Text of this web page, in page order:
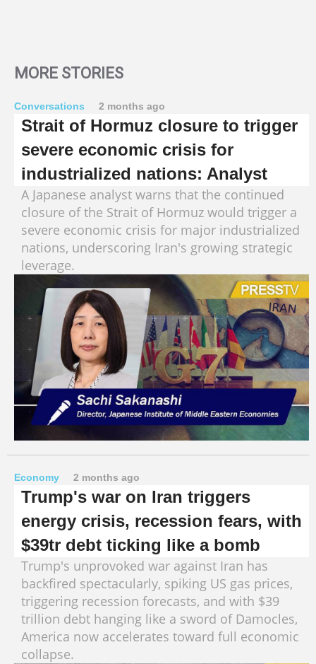
MORE STORIES
Conversations 2 months ago
Strait of Hormuz closure to trigger
severe economic crisis for
industrialized nations: Analyst
A Japanese analyst warns that the continued
closure of the Strait of Hormuz would trigger a
severe economic crisis for major industrialized
nations, underscoring Iran's growing strategic
leverage.
Economy 2 months ago
Trump's war on Iran triggers
energy crisis, recession fears, with
$39tr debt ticking like a bomb
Trump's unprovoked war against Iran has
backfired spectacularly, spiking US gas prices,
triggering recession forecasts, and with $39
trillion debt hanging like a sword of Damocles,
America now accelerates toward full economic
collapse.